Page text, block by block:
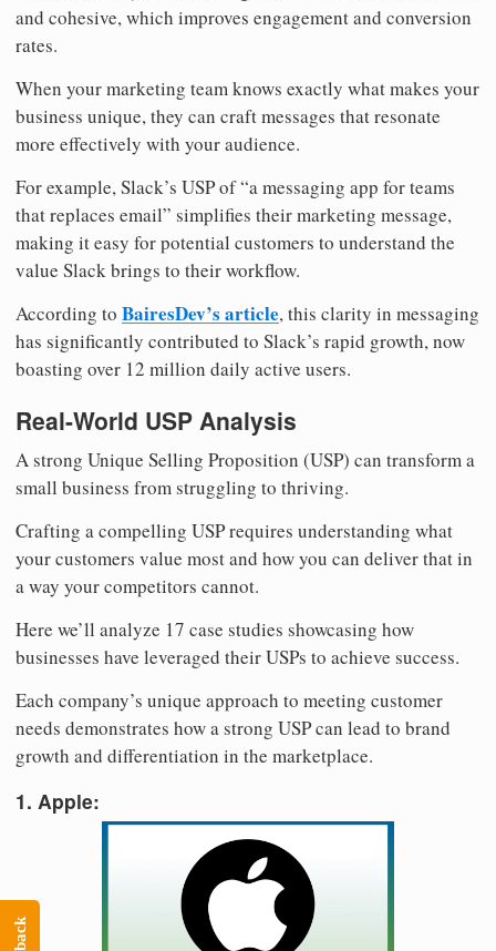
and cohesive, which improves engagement and conversion
rates.
When your marketing team knows exactly what makes your
business unique, they can craft messages that resonate
more effectively with your audience.
For example, Slack’s USP of “a messaging app for teams
that replaces email” simplifies their marketing message,
making it easy for potential customers to understand the
value Slack brings to their workflow.
According to BairesDev’s article, this clarity in messaging
has significantly contributed to Slack’s rapid growth, now
boasting over 12 million daily active users.
Real-World USP Analysis
A strong Unique Selling Proposition (USP) can transform a
small business from struggling to thriving.
Crafting a compelling USP requires understanding what
your customers value most and how you can deliver that in
a way your competitors cannot.
Here we’ll analyze 17 case studies showcasing how
businesses have leveraged their USPs to achieve success.
Each company’s unique approach to meeting customer
needs demonstrates how a strong USP can lead to brand
growth and differentiation in the marketplace.
1. Apple: